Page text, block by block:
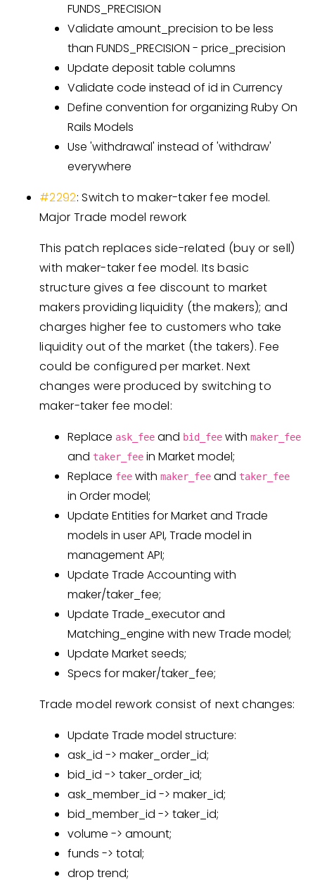
FUNDS_PRECISION
Validate amount_precision to be less
than FUNDS_PRECISION - price_precision
Update deposit table columns
Validate code instead of id in Currency
Define convention for organizing Ruby On
Rails Models
Use 'withdrawal' instead of 'withdraw'
everywhere
#2292: Switch to maker-taker fee model.
Major Trade model rework
This patch replaces side-related (buy or sell)
with maker-taker fee model. Its basic
structure gives a fee discount to market
makers providing liquidity (the makers); and
charges higher fee to customers who take
liquidity out of the market (the takers). Fee
could be configured per market. Next
changes were produced by switching to
maker-taker fee model:
Replace ask_fee and bid_fee with maker_fee
and taker_fee in Market model;
Replace fee with maker_fee and taker_fee
in Order model;
Update Entities for Market and Trade
models in user API, Trade model in
management API;
Update Trade Accounting with
maker/taker_fee;
Update Trade_executor and
Matching_engine with new Trade model;
Update Market seeds;
Specs for maker/taker_fee;
Trade model rework consist of next changes:
Update Trade model structure:
ask_id -> maker_order_id;
bid_id -> taker_order_id;
ask_member_id -> maker_id;
bid_member_id -> taker_id;
volume -> amount;
funds -> total;
drop trend;